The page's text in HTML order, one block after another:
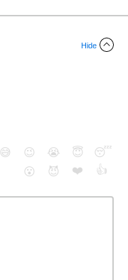
Hide
😅 😉 😭 😇
😴
😮
😈 ❤️ 👍